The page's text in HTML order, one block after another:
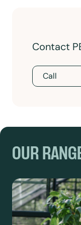
Contact
Call
OUR